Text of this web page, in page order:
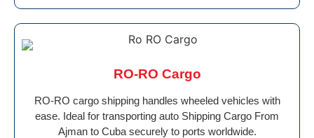
RO-RO Cargo
RO-RO cargo shipping handles wheeled vehicles with
ease. Ideal for transporting auto Shipping Cargo From
Ajman to Cuba securely to ports worldwide.